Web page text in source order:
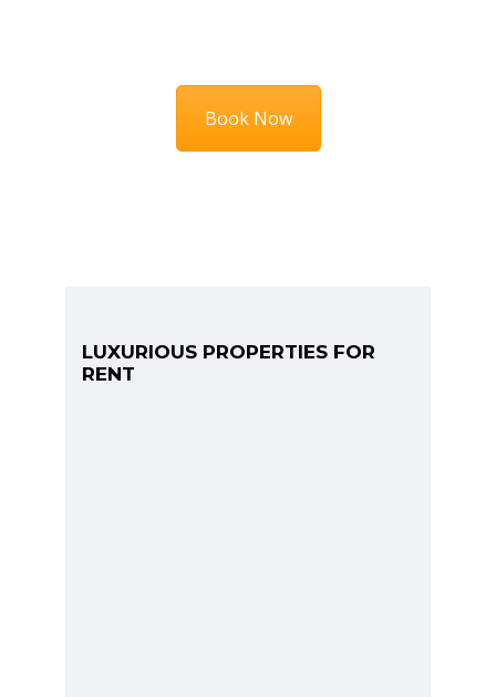
Book Now
LUXURIOUS PROPERTIES FOR
RENT